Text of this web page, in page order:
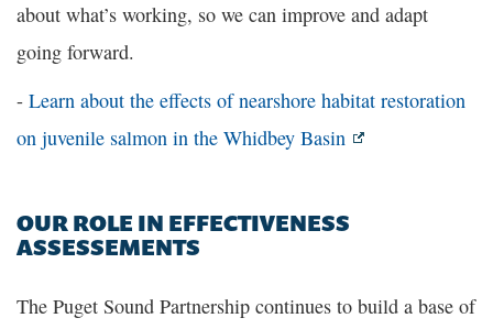
about what’s working, so we can improve and adapt
going forward.
- Learn about the effects of nearshore habitat restoration
on juvenile salmon in the Whidbey Basin
OUR ROLE IN EFFECTIVENESS
ASSESSEMENTS
The Puget Sound Partnership continues to build a base of